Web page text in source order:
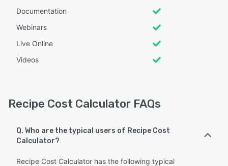
Documentation
Webinars
Live Online
Videos
Recipe Cost Calculator FAQs
Q. Who are the typical users of Recipe Cost
Calculator?
Recipe Cost Calculator has the following typical